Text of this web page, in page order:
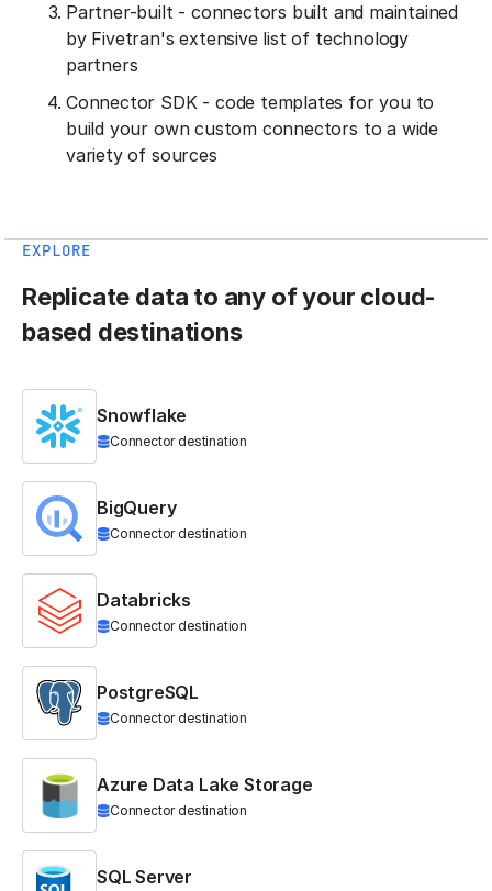
Partner-built - connectors built and maintained
by Fivetran's extensive list of technology
partners
Connector SDK - code templates for you to
build your own custom connectors to a wide
variety of sources
EXPLORE
Replicate data to any of your cloud-
based destinations
Snowflake
Connector destination
BigQuery
Connector destination
Databricks
Connector destination
PostgreSQL
Connector destination
Azure Data Lake Storage
Connector destination
SQL Server